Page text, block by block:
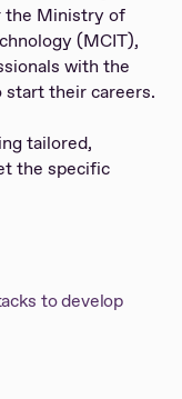
the Ministry of
(MCIT),
with the
their careers.
tailored,
the specific
to develop